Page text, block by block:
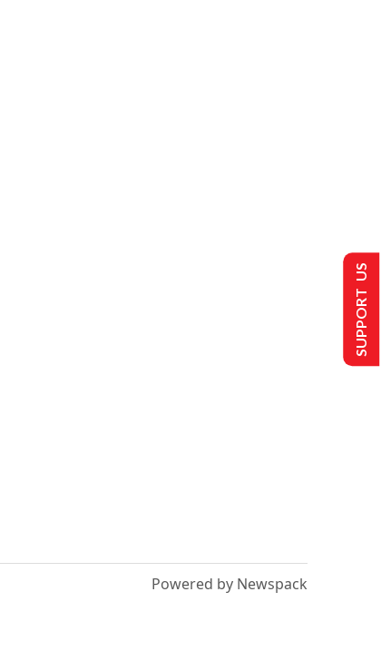
Powered by Newspack
SUPPORT US